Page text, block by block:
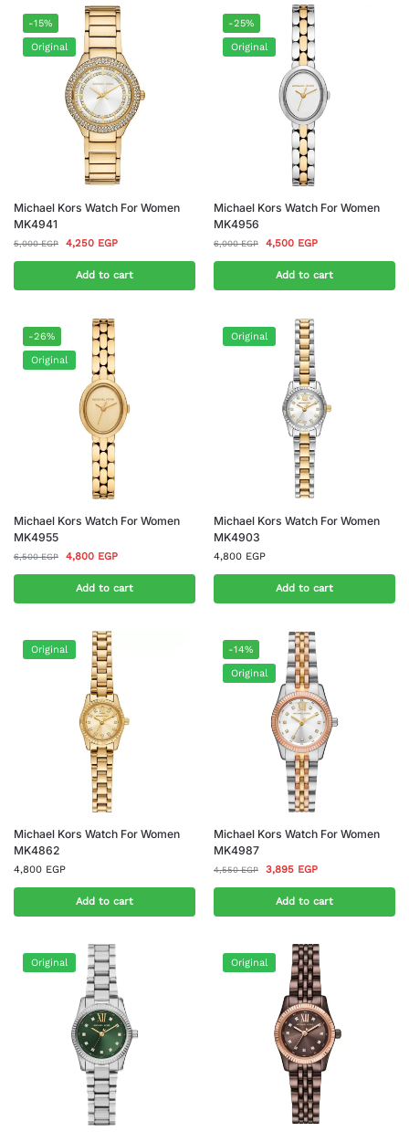
-15%
Original
Michael Kors Watch For Women
MK4941
5,000EGP 4,250 EGP
Add to cart
-25%
Original
Michael Kors Watch For Women
MK4956
6,000EGP 4,500 EGP
Add to cart
-26%
Original
Michael Kors Watch For Women
MK4955
6,500EGP 4,800 EGP
Add to cart
Original
Michael Kors Watch For Women
MK4903
4,800 EGP
Add to cart
Original
Michael Kors Watch For Women
MK4862
4,800 EGP
Add to cart
-14%
Original
Michael Kors Watch For Women
MK4987
4,550EGP 3,895 EGP
Add to cart
Original Original